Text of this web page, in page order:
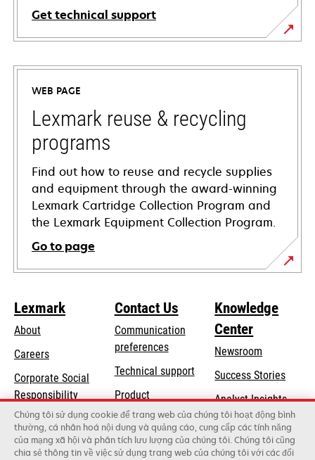
Get technical support
opens
in
new
tab
WEB PAGE
Lexmark reuse & recycling
programs
Find out how to reuse and recycle supplies
and equipment through the award-winning
Lexmark Cartridge Collection Program and
the Lexmark Equipment Collection Program.
Go to page
Lexmark
About
Careers
Corporate Social
Responsibilityopens
in
a
new
Sustainability
Lexmark Partners
Contact Us
Communication
preferences
Technical supportopens
a
new
tab
Product
registration
Find a dealer
Knowledge
Center
Newsroom
Success Stories
Analyst Insights
Chúng tôi sử dụng cookie để trang web của chúng tôi hoạt động bình
thường, cá nhân hoá nội dung và quảng cáo, cung cấp các tính năng
của mạng xã hội và phân tích lưu lượng của chúng tôi. Chúng tôi cũng
chia sẻ thông tin về việc sử dụng trang web của chúng tôi với các đối